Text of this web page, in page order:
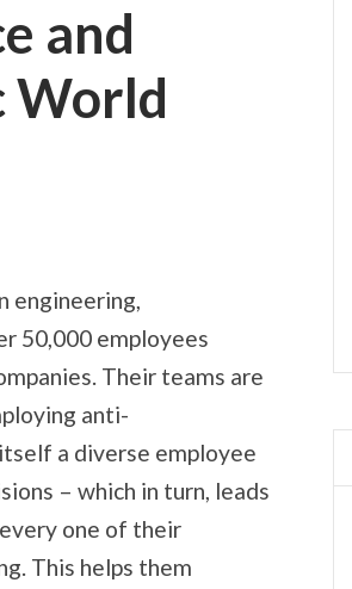
and
World
engineering,
50,000 employees
Their teams are
anti-
a diverse employee
– which in turn, leads
one of their
This helps them